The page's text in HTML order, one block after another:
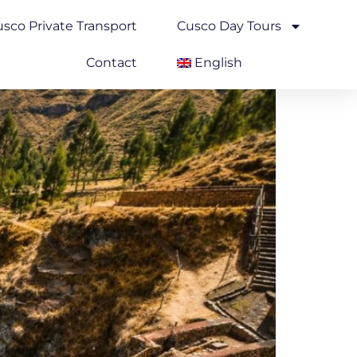
Private Transport Cusco Day Tours
Contact English